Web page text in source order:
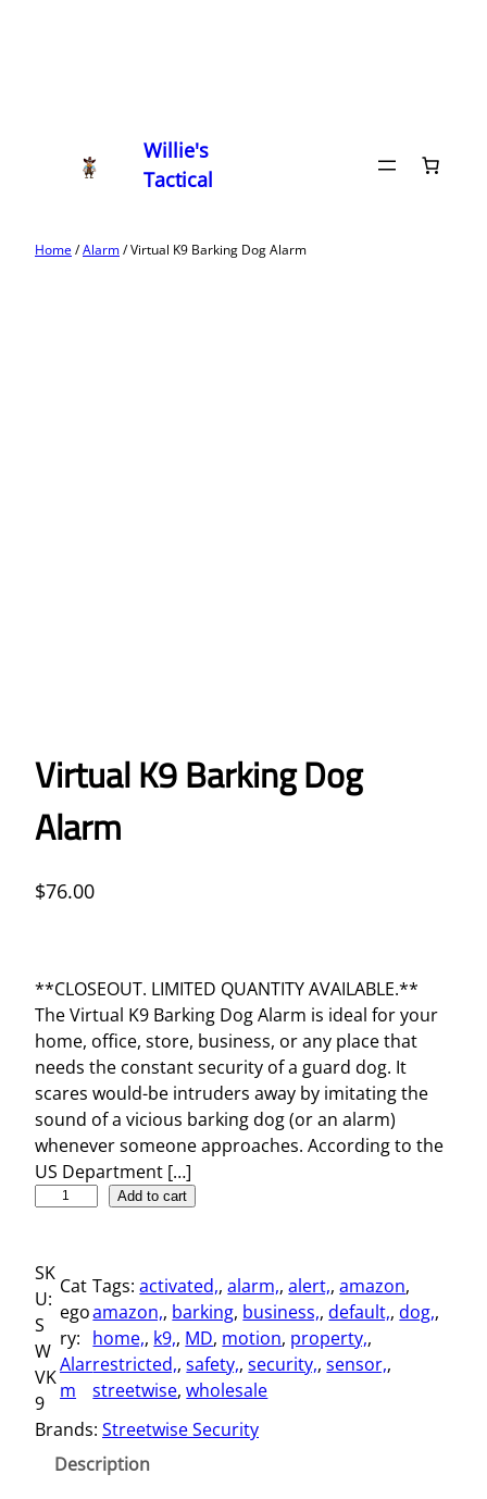
Willie's
Tactical
Home/Alarm/ Virtual K9 Barking Dog Alarm
Virtual K9 Barking Dog
Alarm
$76.00
**CLOSEOUT. LIMITED QUANTITY AVAILABLE.**
The Virtual K9 Barking Dog Alarm is ideal for your
home, office, store, business, or any place that
needs the constant security of a guard dog. It
scares would-be intruders away by imitating the
sound of a vicious barking dog (or an alarm)
whenever someone approaches. According to the
US Department […]
t
u
a
l
K
9
B
Add to cart
SK
U:
S
W
VK
9
Cat
ego
ry:
Alar
m
Tags:activated,, alarm,, alert,, amazon
amazon,, barking, business,, default,, dog,
home,, k9,, MD, motion, property,
restricted,, safety,, security,, sensor,
streetwise, wholesale
Brands: Streetwise Security
Description